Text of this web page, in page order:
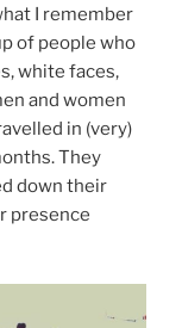
I remember
of people who
white faces,
and women
in (very)
They
down their
presence